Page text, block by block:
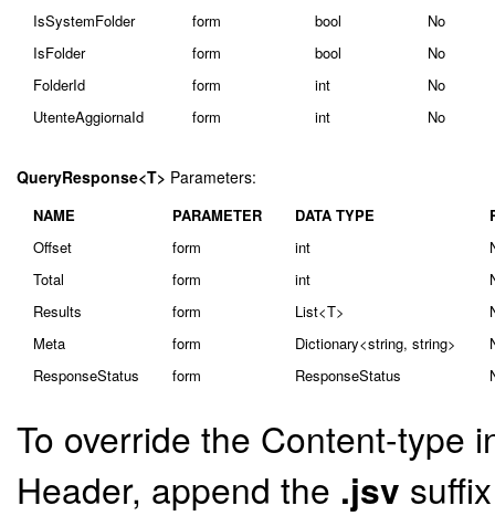
IsSystemFolder
form bool
No
IsFolder
form bool
No
FolderId
form int
No
UtenteAggiornaId
form int No
QueryResponse<T> Parameters:
NAME PARAMETER DATA TYPE
Offset
form int
Total
form int
Results
form List<T>
Meta
form Dictionary<string, string>
ResponseStatus
form ResponseStatus
To override the Content-type
Header, append the .jsv